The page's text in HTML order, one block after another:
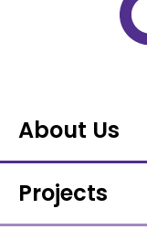
About Us
Projects